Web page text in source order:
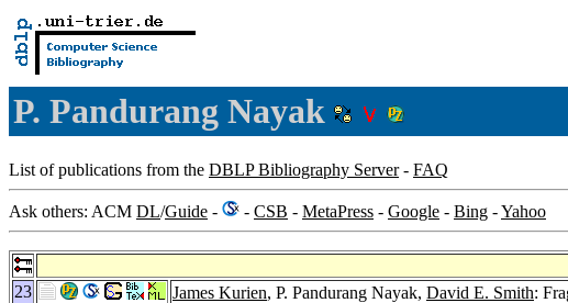
P. Pandurang Nayak
List of publications from the DBLP Bibliography Server- FAQ
Ask others: ACM DL/Guide - - CSB - MetaPress - Google - Bing -Yahoo
23
James Kurien, P. Pandurang Nayak, David E. Smith: